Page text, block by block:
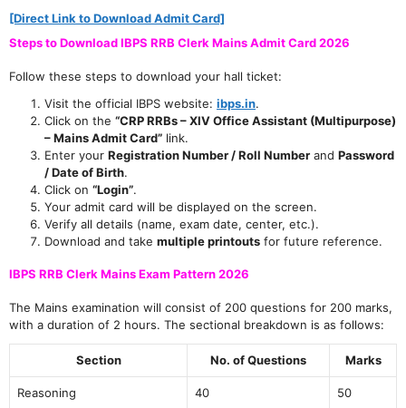
[Direct Link to Download Admit Card]
Steps to Download IBPS RRB Clerk Mains Admit Card 2026
Follow these steps to download your hall ticket:
Visit the official IBPS website: ibps.in.
Click on the “CRP RRBs – XIV Office Assistant (Multipurpose)
– Mains Admit Card” link.
Enter your Registration Number / Roll Number and Password
/ Date of Birth.
Click on “Login”.
Your admit card will be displayed on the screen.
Verify all details (name, exam date, center, etc.).
Download and take multiple printouts for future reference.
IBPS RRB Clerk Mains Exam Pattern 2026
The Mains examination will consist of 200 questions for 200 marks,
with a duration of 2 hours. The sectional breakdown is as follows:
Section No. of Questions Marks
Reasoning 40 50